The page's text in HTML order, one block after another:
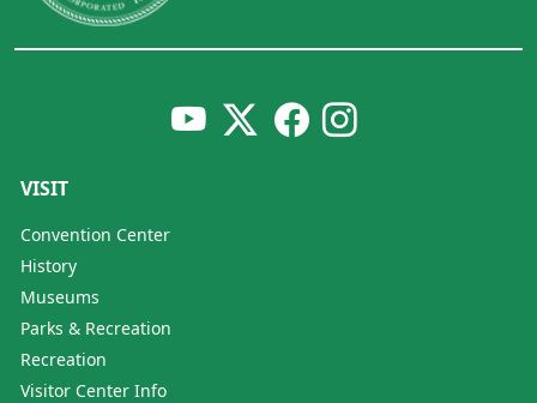
VISIT
Convention Center
History
Museums
Parks & Recreation
Recreation
Visitor Center Info